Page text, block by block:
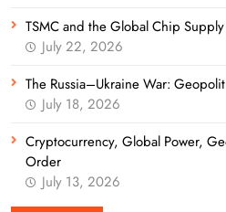
TSMC and the Global Chip
July 22, 2026
The Russia–Ukraine War:
July 18, 2026
Cryptocurrency, Global Power,
Order
July 13, 2026